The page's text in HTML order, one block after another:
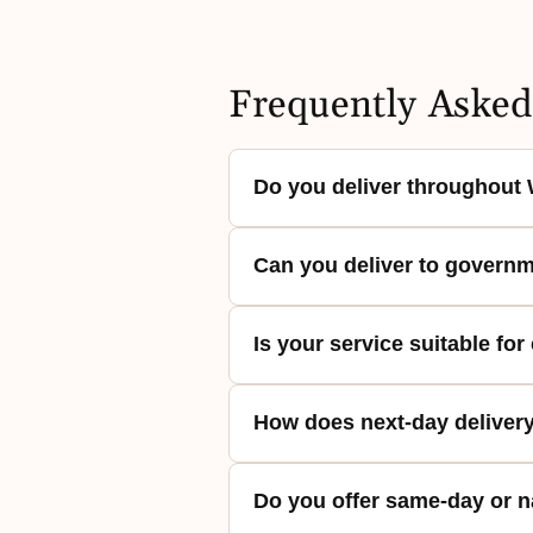
Frequently
Do you deliver throughout
including Washington, DC,
consistent regional coverage
Can you deliver to
process is designed to align
requirements.
Is your service suitable
Orders are coordinated to
How does next-day
delivery across Washington,
Do you offer same-day or